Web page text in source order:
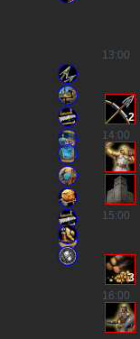
13:00
2
14:00
15:00
3
16:00